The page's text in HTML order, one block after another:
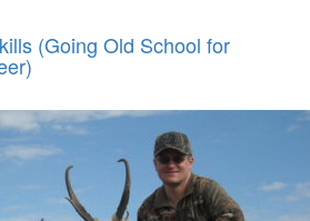
(Going Old School for